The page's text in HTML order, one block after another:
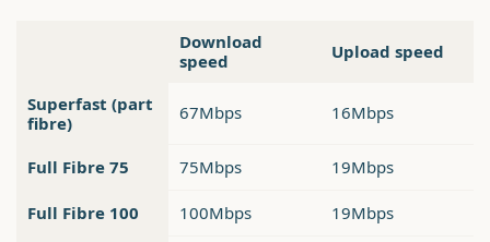
Download
speed
Upload speed
Superfast (part
fibre)
67Mbps 16Mbps
Full Fibre 75 75Mbps 19Mbps
Full Fibre 100 100Mbps 19Mbps